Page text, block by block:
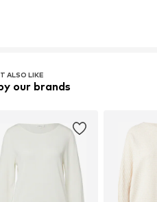
ALSO LIKE
our brands